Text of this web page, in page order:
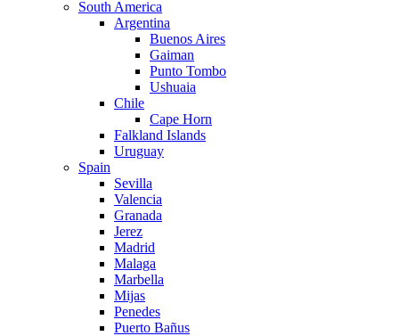
South America
Argentina
Buenos Aires
Gaiman
Punto Tombo
Ushuaia
Chile
Cape Horn
Falkland Islands
Uruguay
Spain
Sevilla
Valencia
Granada
Jerez
Madrid
Malaga
Marbella
Mijas
Penedes
Puerto Bañus